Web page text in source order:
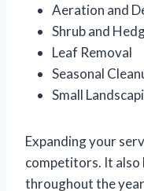
Aeration and
Shrub and
Leaf Removal
Seasonal
Small
Expanding your
competitors. It also
throughout the